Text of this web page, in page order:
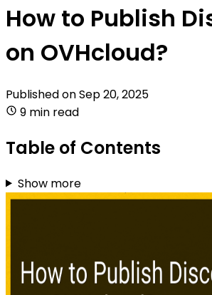
How to Publish
on OVHcloud?
Published onSep 20, 2025
9 min read
Table of Contents
Show more